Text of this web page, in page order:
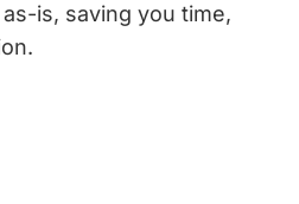
is, saving you time,